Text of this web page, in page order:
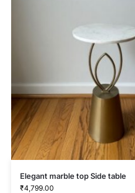
Elegant marble top Side table
₹4,799.00